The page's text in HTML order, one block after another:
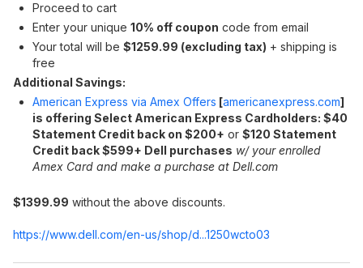
Proceed to cart
Enter your unique 10% off coupon code from email
Your total will be $1259.99 (excluding tax) + shipping is
free
Additional Savings:
American Express via Amex Offers [americanexpress.com]
is offering Select American Express Cardholders: $40
Statement Credit back on $200+ or $120 Statement
Credit back $599+ Dell purchases w/ your enrolled
Amex Card and make a purchase at Dell.com
$1399.99 without the above discounts.
https://www.dell.com/en-us/shop/d...1250wcto03